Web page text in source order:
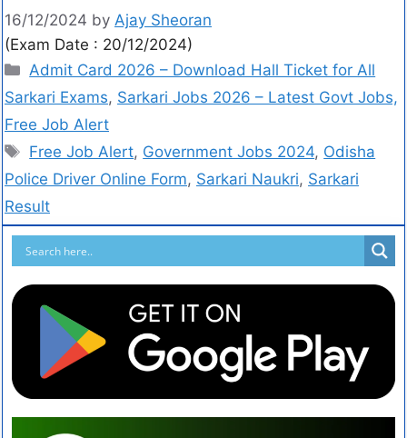
16/12/2024 by Ajay Sheoran
(Exam Date : 20/12/2024)
Admit Card 2026 – Download Hall Ticket for All
Sarkari Exams, Sarkari Jobs 2026 – Latest Govt Jobs,
Free Job Alert
Free Job Alert, Government Jobs 2024, Odisha
Police Driver Online Form, Sarkari Naukri, Sarkari
Result